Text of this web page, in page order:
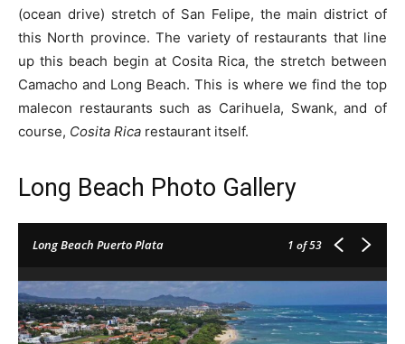
(ocean drive) stretch of San Felipe, the main district of
this North province. The variety of restaurants that line
up this beach begin at Cosita Rica, the stretch between
Camacho and Long Beach. This is where we find the top
malecon restaurants such as Carihuela, Swank, and of
course, Cosita Rica restaurant itself.
Long Beach Photo Gallery
Long Beach Puerto Plata 1 of 53